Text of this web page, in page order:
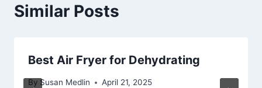
Similar Posts
Best Air Fryer for Dehydrating
By Susan Medlin April 21, 2025